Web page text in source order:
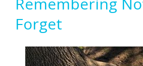
Forget